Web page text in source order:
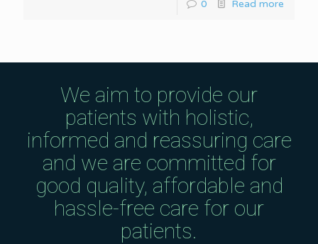
0 Read more
We aim to provide our
patients with holistic,
informed and reassuring care
and we are committed for
good quality, affordable and
hassle-free care for our
patients.